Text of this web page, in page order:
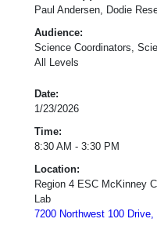
Paul Andersen, Dodie
Audience:
Science Coordinators,
All Levels
Date:
1/23/2026
Time:
8:30 AM - 3:30 PM
Location:
Region 4 ESC McKinney
Lab
7200 Northwest 100